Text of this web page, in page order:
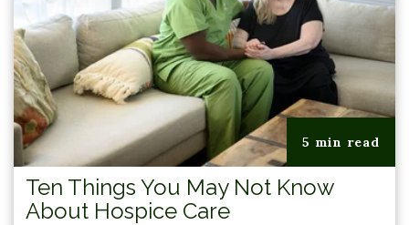
5 min read
Ten Things You May Not Know
About Hospice Care